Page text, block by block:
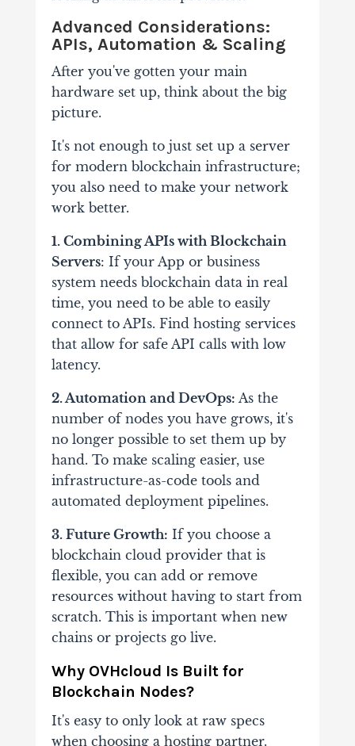
Advanced Considerations:
APIs, Automation & Scaling
After you've gotten your main
hardware set up, think about the big
picture.
It's not enough to just set up a server
for modern blockchain infrastructure;
you also need to make your network
work better.
1. Combining APIs with Blockchain
Servers: If your App or business
system needs blockchain data in real
time, you need to be able to easily
connect to APIs. Find hosting services
that allow for safe API calls with low
latency.
2. Automation and DevOps: As the
number of nodes you have grows, it's
no longer possible to set them up by
hand. To make scaling easier, use
infrastructure-as-code tools and
automated deployment pipelines.
3. Future Growth: If you choose a
blockchain cloud provider that is
flexible, you can add or remove
resources without having to start from
scratch. This is important when new
chains or projects go live.
Why OVHcloud Is Built for
Blockchain Nodes?
It's easy to only look at raw specs
when choosing a hosting partner.